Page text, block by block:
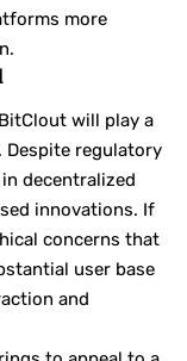
more
will play a
regulatory
decentralized
innovations. If
concerns that
user base
and